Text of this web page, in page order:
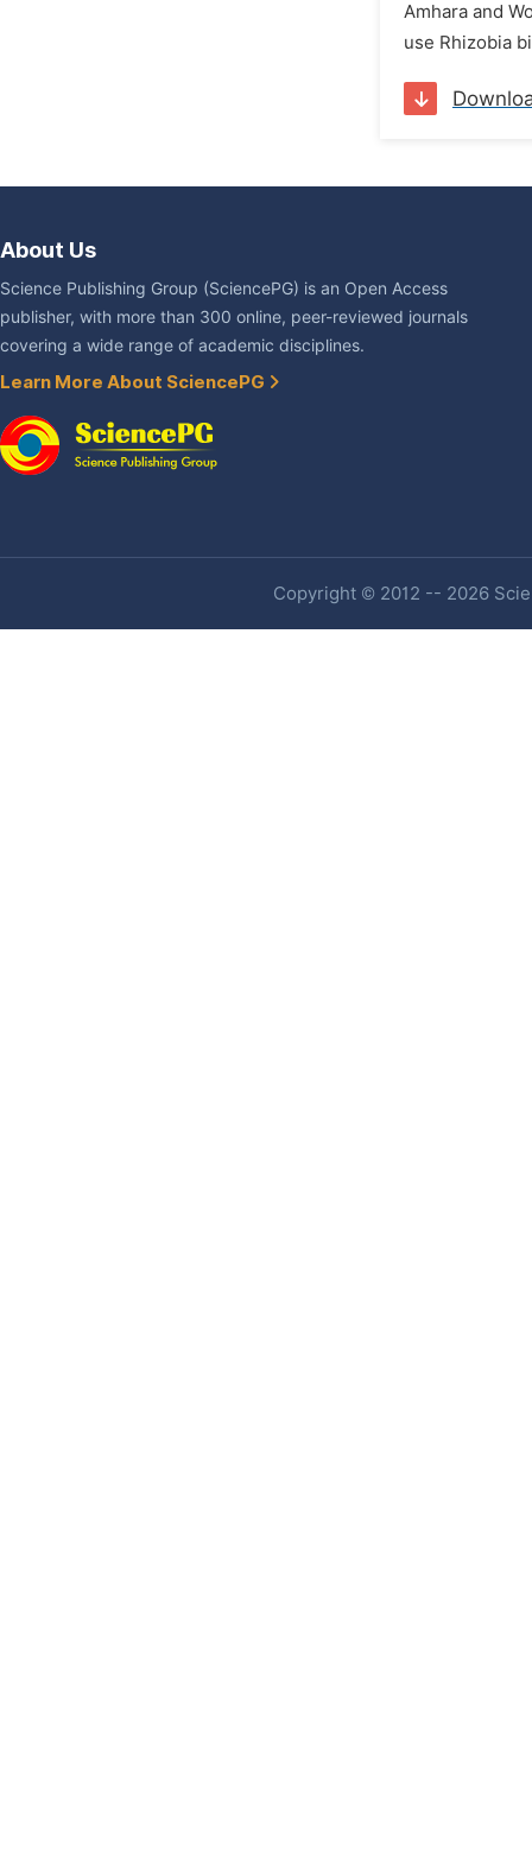
Amhara and
use Rhizobia
About Us
Science Publishing Group (SciencePG) is an Open Access
publisher, with more than 300 online, peer-reviewed journals
covering a wide range of academic disciplines.
Learn More About SciencePG
Copyright © 2012 -- 2026